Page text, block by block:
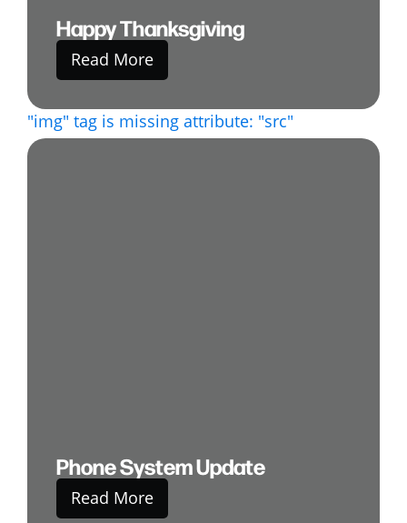
"img" tag is missing attribute: "src"
Happy Thanksgiving
Read More
Phone System Update
Read More